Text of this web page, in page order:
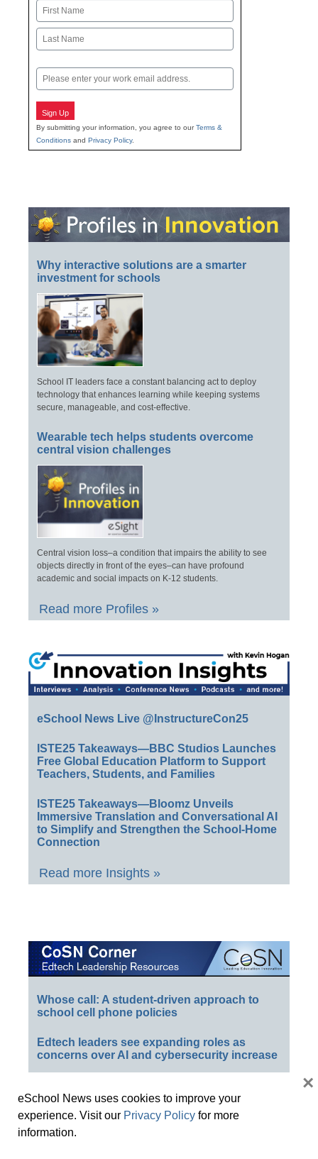
Name
First
Email
Sign Up
By submitting your information, you agree to ourTerms &
Conditions and Privacy Policy.
Why interactive solutions are a smarter
investment for schools
School IT leaders face a constant balancing act to deploy
technology that enhances learning while keeping systems
secure, manageable, and cost-effective.
Wearable tech helps students overcome
central vision challenges
Central vision loss–a condition that impairs the ability to see
objects directly in front of the eyes–can have profound
academic and social impacts on K-12 students.
Read more Profiles »
eSchool News Live @InstructureCon25
ISTE25 Takeaways—BBC Studios Launches
Free Global Education Platform to Support
Teachers, Students, and Families
ISTE25 Takeaways—Bloomz Unveils
Immersive Translation and Conversational AI
to Simplify and Strengthen the School-Home
Connection
Read more Insights »
Whose call: A student-driven approach to
school cell phone policies
Edtech leaders see expanding roles as
concerns over AI and cybersecurity increase
CoSN 2025: Humans in an AI world
eSchool News uses cookies to improve your
experience. Visit our Privacy Policy for more
information.
×